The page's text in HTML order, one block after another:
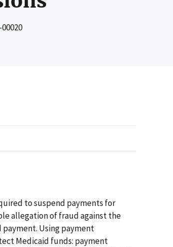
to suspend payments for
allegation of fraud against the
Using payment
Medicaid funds: payment